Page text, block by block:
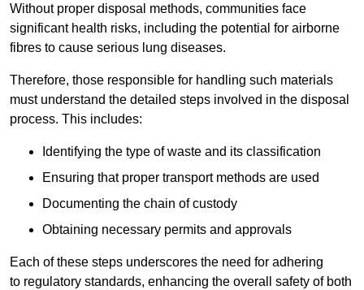
Without proper disposal methods, communities face
significant health risks, including the potential for airborne
fibres to cause serious lung diseases.
Therefore, those responsible for handling such materials
must understand the detailed steps involved in the disposal
process. This includes:
Identifying the type of waste and its classification
Ensuring that proper transport methods are used
Documenting the chain of custody
Obtaining necessary permits and approvals
Each of these steps underscores the need for adhering
to regulatory standards, enhancing the overall safety of both